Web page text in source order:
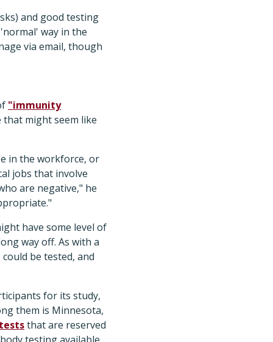
and good testing
way in the
via email, though
"immunity
might seem like
in the workforce, or
jobs that involve
are negative," he
have some level of
way off. As with a
be tested, and
for its study,
them is Minnesota,
that are reserved